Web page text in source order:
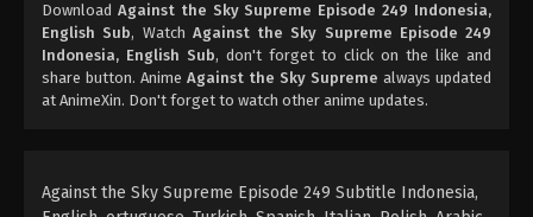
Indonesia, English Sub
Eps 247 - Against the Sky Supreme Episode 247
Subtitle - November 6, 2023
Eps 246 - Against the Sky Supreme Episode 246
Subtitle - November 3, 2023
Download Against the Sky Supreme Episode 249 Indonesia,
English Sub, Watch Against the Sky Supreme Episode 249
Indonesia, English Sub, don't forget to click on the like and
share button. Anime Against the Sky Supreme always updated
at AnimeXin. Don't forget to watch other anime updates.
Against the Sky Supreme Episode 249 Subtitle Indonesia,